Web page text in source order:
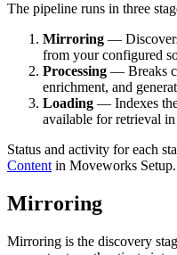
The pipeline runs in three
Mirroring —
from your configured
Processing — Breaks
enrichment, and
Loading — Indexes the
available for retrieval
Status and activity for each
Content in Moveworks Setup.
Mirroring
Mirroring is the discovery